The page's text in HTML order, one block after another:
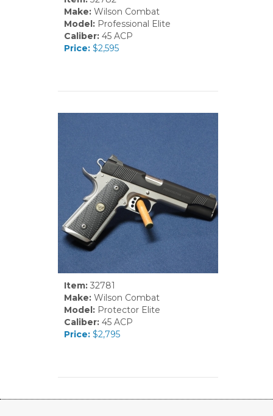
Make:Wilson Combat
Model:Professional Elite
Caliber:45 ACP
Price:$2,595
Item:32781
Make:Wilson Combat
Model:Protector Elite
Caliber:45 ACP
Price:$2,795